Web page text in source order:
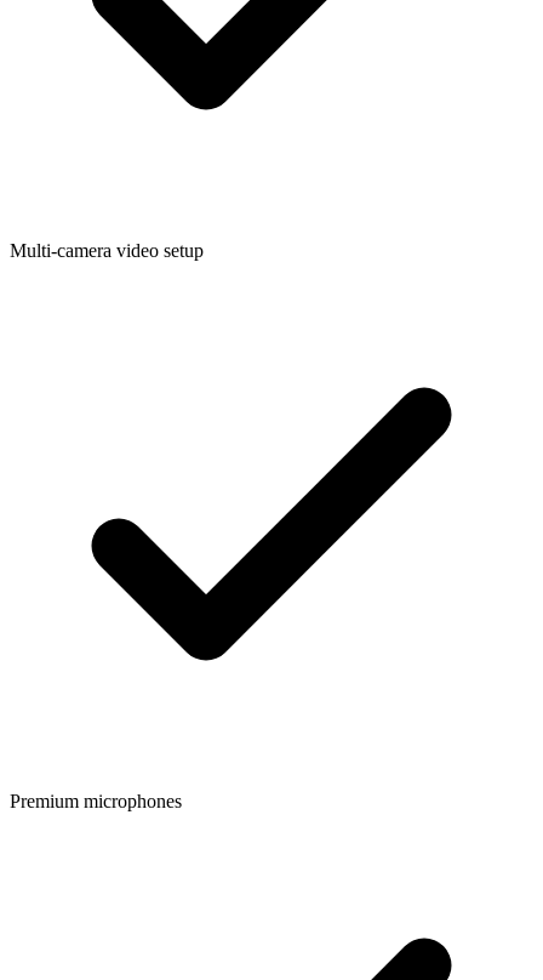
Multi-camera video setup
Premium microphones